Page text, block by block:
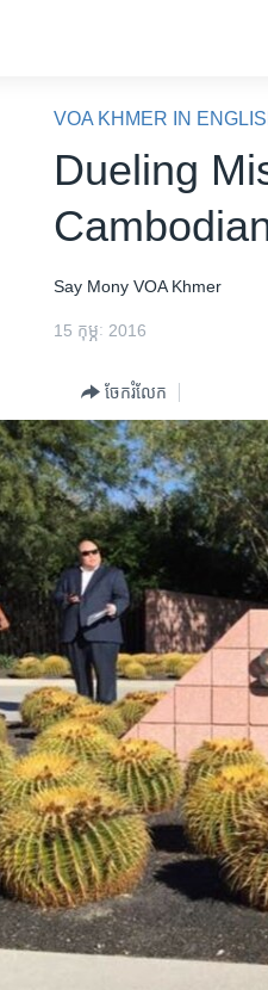
VOA KHMER IN
Dueling
Say Mony VOA Khmer
15 កុម្ភៈ 2016
ចែករំលែក